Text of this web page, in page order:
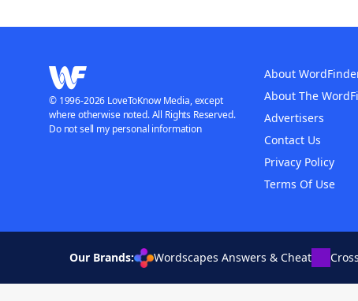
About
About The
Advertisers
Contact Us
Privacy Policy
Terms Of Use
© 1996-2026 LoveToKnow Media, except
where otherwise noted. All Rights Reserved.
Do not sell my personal information
Our Brands: Wordscapes Answers & Cheat